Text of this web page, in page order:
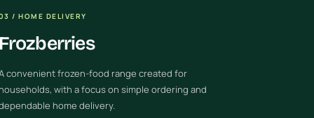
/ HOME DELIVERY
convenient frozen-food range created for
with a focus on simple ordering and
home delivery.